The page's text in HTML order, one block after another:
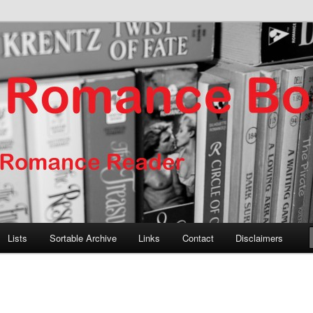
Books
Lists Sortable Archive Links Contact Disclaimers